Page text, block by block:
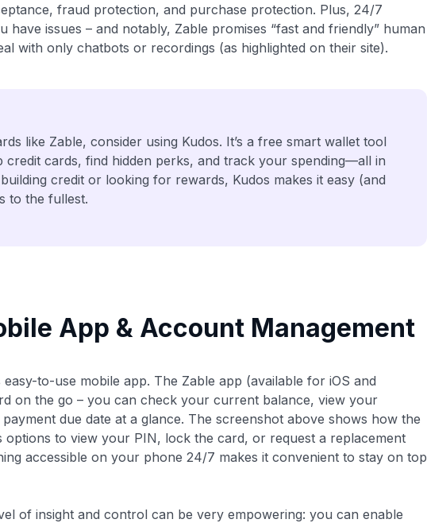
fraud protection, and purchase protection. Plus, 24/7
issues – and notably, Zable promises “fast and friendly” human
with only chatbots or recordings (as highlighted on their site).
like Zable, consider using Kudos. It’s a free smart wallet tool
cards, find hidden perks, and track your spending—all in
credit or looking for rewards, Kudos makes it easy (and
to the fullest.
App & Account Management
easy-to-use mobile app. The Zable app (available for iOS and
on the go – you can check your current balance, view your
due date at a glance. The screenshot above shows how the
options to view your PIN, lock the card, or request a replacement
accessible on your phone 24/7 makes it convenient to stay on top
of insight and control can be very empowering: you can enable